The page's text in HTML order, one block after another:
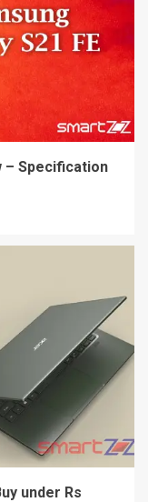
– Specification
under Rs